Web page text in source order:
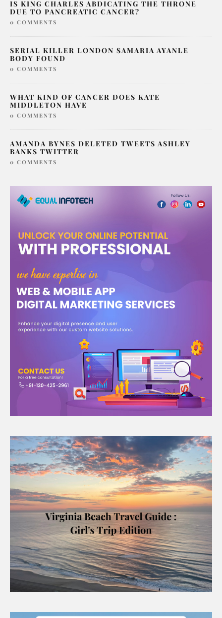
IS KING CHARLES ABDICATING THE THRONE
DUE TO PANCREATIC CANCER?
0 COMMENTS
SERIAL KILLER LONDON SAMARIA AYANLE
BODY FOUND
0 COMMENTS
WHAT KIND OF CANCER DOES KATE
MIDDLETON HAVE
0 COMMENTS
AMANDA BYNES DELETED TWEETS ASHLEY
BANKS TWITTER
0 COMMENTS